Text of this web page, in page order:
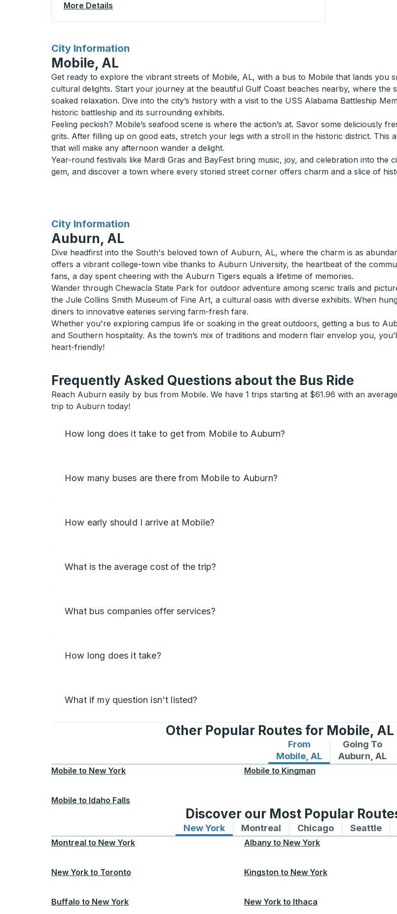
More Details
City Information
for
Mobile, AL
Get ready to explore the vibrant streets of Mobile, AL, with a bus to Mobile that lands you
cultural delights. Start your journey at the beautiful Gulf Coast beaches nearby, where
soaked relaxation. Dive into the city’s history with a visit to the USS Alabama Battleship
historic battleship and its surrounding exhibits.
Feeling peckish? Mobile’s seafood scene is where the action’s at. Savor some deliciously
grits. After filling up on good eats, stretch your legs with a stroll in the historic district. This
that will make any afternoon wander a delight.
Year-round festivals like Mardi Gras and BayFest bring music, joy, and celebration into
gem, and discover a town where every storied street corner offers charm and a slice of
City Information
for
Auburn, AL
Dive headfirst into the South's beloved town of Auburn, AL, where the charm is as
offers a vibrant college-town vibe thanks to Auburn University, the heartbeat of the
fans, a day spent cheering with the Auburn Tigers equals a lifetime of memories.
Wander through Chewacla State Park for outdoor adventure among scenic trails and
the Jule Collins Smith Museum of Fine Art, a cultural oasis with diverse exhibits. When
diners to innovative eateries serving farm-fresh fare.
Whether you're exploring campus life or soaking in the great outdoors, getting a bus to
and Southern hospitality. As the town’s mix of traditions and modern flair envelop you,
heart-friendly!
Frequently Asked Questions about the Bus Ride
Reach Auburn easily by bus from Mobile. We have 1 trips starting at $61.96 with an
trip to Auburn today!
How long does it take to get from Mobile to Auburn?
How many buses are there from Mobile to Auburn?
How early should I arrive at Mobile?
What is the average cost of the trip?
What bus companies offer services?
How long does it take?
What if my question isn't listed?
Other Popular Routes for Mobile,
From
Mobile, AL
Bus routes from Mobile, AL
Going To
Auburn, AL
Bus routes to
Mobile to New York Mobile to Kingman
Mobile to Idaho Falls
Discover our Most Popular
New YorkBus routes to and from New York
Montreal Bus routes to and from
ChicagoBus routes to
Seattle
Montreal to New York Albany to New York
New York to Toronto Kingston to New York
Buffalo to New York New York to Ithaca